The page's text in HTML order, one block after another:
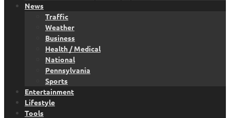
News
Traffic
Weather
Business
Health / Medical
National
Pennsylvania
Sports
Entertainment
Lifestyle
Tools